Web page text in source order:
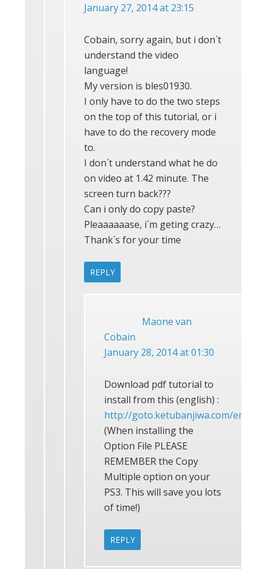
January 27, 2014 at 23:15
Cobain, sorry again, but i don´t
understand the video
language!
My version is bles01930.
I only have to do the two steps
on the top of this tutorial, or i
have to do the recovery mode
to.
I don´t understand what he do
on video at 1.42 minute. The
screen turn back???
Can i only do copy paste?
Pleaaaaaase, i´m geting crazy…
Thank´s for your time
REPLY
Maone van
Cobain
January 28, 2014 at 01:30
Download pdf tutorial to
install from this (english) :
http://goto.ketubanjiwa.com/em
(When installing the
Option File PLEASE
REMEMBER the Copy
Multiple option on your
PS3. This will save you lots
of time!)
REPLY